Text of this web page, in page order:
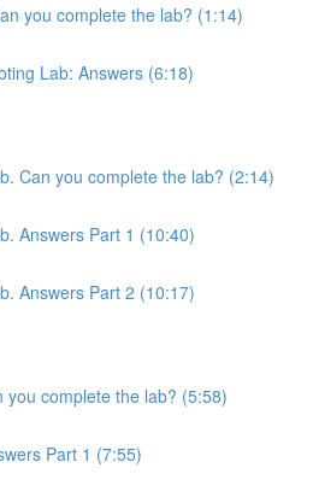
you complete the lab? (1:14)
Lab: Answers (6:18)
Can you complete the lab? (2:14)
Answers Part 1 (10:40)
Answers Part 2 (10:17)
you complete the lab? (5:58)
Part 1 (7:55)